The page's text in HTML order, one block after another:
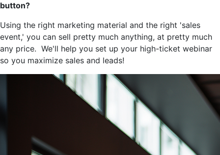
button?
Using the right marketing material and the right 'sales
event,' you can sell pretty much anything, at pretty much
any price. We'll help you set up your high-ticket webinar
so you maximize sales and leads!